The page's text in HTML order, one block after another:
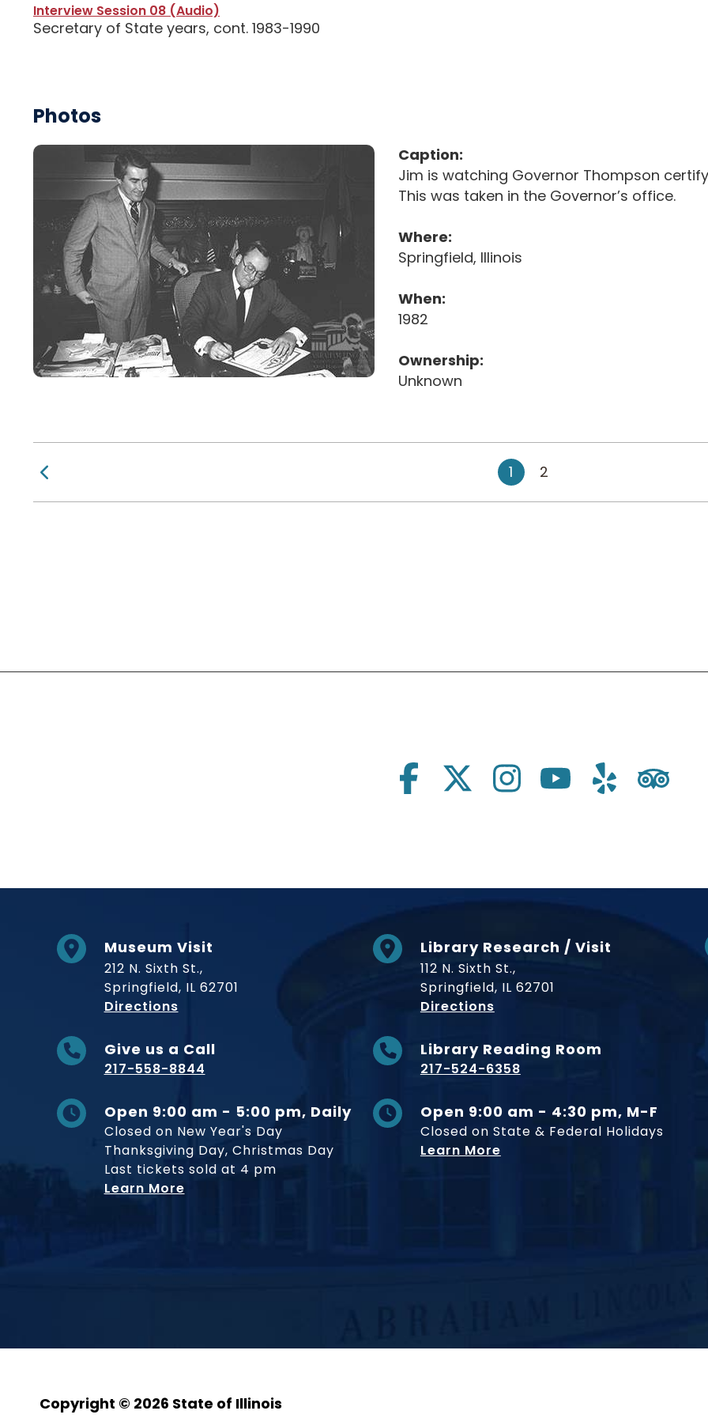
Interview Session 08 (Audio)
Secretary of State years, cont. 1983-1990
Photos
Caption:
Jim is watching Governor Thompson
This was taken in the Governor’s office.
Where:
Springfield, Illinois
When:
1982
Ownership:
Unknown
1 2
Social Links
Museum Visit
212 N. Sixth St.,
Springfield, IL 62701
Directionsto Museum
Give us a Call
217-558-8844
Open 9:00 am - 5:00 pm, Daily
Closed on New Year's Day
Thanksgiving Day, Christmas Day
Last tickets sold at 4 pm
Learn More
Library Research / Visit
112 N. Sixth St.,
Springfield, IL 62701
Directionsto Museum
Library Reading Room
217-524-6358
Open 9:00 am - 4:30 pm, M-F
Closed on State & Federal Holidays
Learn More
Copyright © 2026 State of Illinois